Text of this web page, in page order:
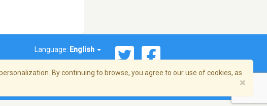
Language: English
By continuing to browse, you agree to our use of cookies, as
×